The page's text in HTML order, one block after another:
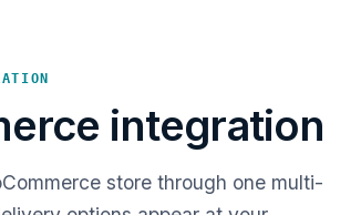
integration
store through one multi-